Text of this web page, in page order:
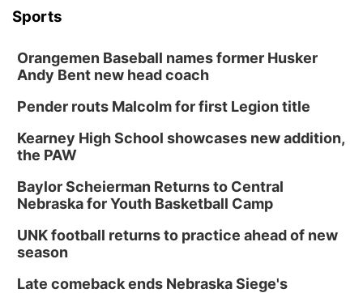
Sports
Orangemen Baseball names former Husker
Andy Bent new head coach
Pender routs Malcolm for first Legion title
Kearney High School showcases new addition,
the PAW
Baylor Scheierman Returns to Central
Nebraska for Youth Basketball Camp
UNK football returns to practice ahead of new
season
Late comeback ends Nebraska Siege's